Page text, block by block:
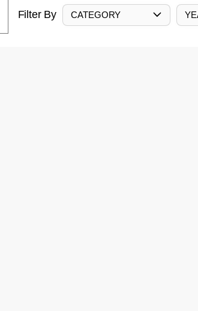
Filter By CATEGORY